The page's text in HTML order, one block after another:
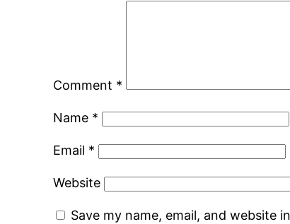
Comment *
Name *
Email *
Website
Save my name, email, and website